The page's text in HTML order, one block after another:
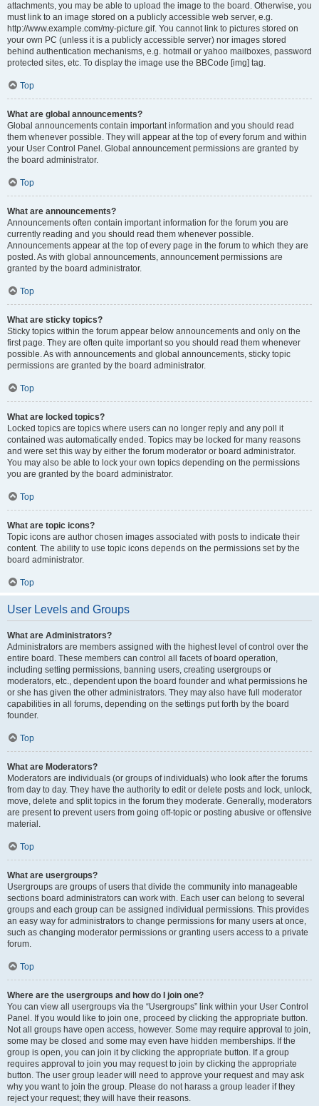
attachments, you may be able to upload the image to the board. Otherwise, you
must link to an image stored on a publicly accessible web server, e.g.
http://www.example.com/my-picture.gif. You cannot link to pictures stored on
your own PC (unless it is a publicly accessible server) nor images stored
behind authentication mechanisms, e.g. hotmail or yahoo mailboxes, password
protected sites, etc. To display the image use the BBCode [img] tag.
Top
What are global announcements?
Global announcements contain important information and you should read
them whenever possible. They will appear at the top of every forum and within
your User Control Panel. Global announcement permissions are granted by
the board administrator.
Top
What are announcements?
Announcements often contain important information for the forum you are
currently reading and you should read them whenever possible.
Announcements appear at the top of every page in the forum to which they are
posted. As with global announcements, announcement permissions are
granted by the board administrator.
Top
What are sticky topics?
Sticky topics within the forum appear below announcements and only on the
first page. They are often quite important so you should read them whenever
possible. As with announcements and global announcements, sticky topic
permissions are granted by the board administrator.
Top
What are locked topics?
Locked topics are topics where users can no longer reply and any poll it
contained was automatically ended. Topics may be locked for many reasons
and were set this way by either the forum moderator or board administrator.
You may also be able to lock your own topics depending on the permissions
you are granted by the board administrator.
Top
What are topic icons?
Topic icons are author chosen images associated with posts to indicate their
content. The ability to use topic icons depends on the permissions set by the
board administrator.
Top
User Levels and Groups
What are Administrators?
Administrators are members assigned with the highest level of control over the
entire board. These members can control all facets of board operation,
including setting permissions, banning users, creating usergroups or
moderators, etc., dependent upon the board founder and what permissions he
or she has given the other administrators. They may also have full moderator
capabilities in all forums, depending on the settings put forth by the board
founder.
Top
What are Moderators?
Moderators are individuals (or groups of individuals) who look after the forums
from day to day. They have the authority to edit or delete posts and lock, unlock,
move, delete and split topics in the forum they moderate. Generally, moderators
are present to prevent users from going off-topic or posting abusive or offensive
material.
Top
What are usergroups?
Usergroups are groups of users that divide the community into manageable
sections board administrators can work with. Each user can belong to several
groups and each group can be assigned individual permissions. This provides
an easy way for administrators to change permissions for many users at once,
such as changing moderator permissions or granting users access to a private
forum.
Top
Where are the usergroups and how do I join one?
You can view all usergroups via the “Usergroups” link within your User Control
Panel. If you would like to join one, proceed by clicking the appropriate button.
Not all groups have open access, however. Some may require approval to join,
some may be closed and some may even have hidden memberships. If the
group is open, you can join it by clicking the appropriate button. If a group
requires approval to join you may request to join by clicking the appropriate
button. The user group leader will need to approve your request and may ask
why you want to join the group. Please do not harass a group leader if they
reject your request; they will have their reasons.